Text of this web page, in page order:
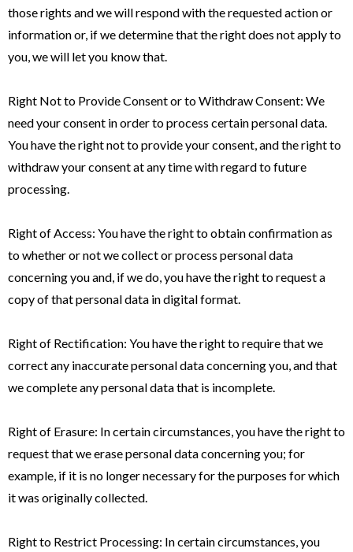
those rights and we will respond with the requested action or
information or, if we determine that the right does not apply to
you, we will let you know that.
Right Not to Provide Consent or to Withdraw Consent: We
need your consent in order to process certain personal data.
You have the right not to provide your consent, and the right to
withdraw your consent at any time with regard to future
processing.
Right of Access: You have the right to obtain confirmation as
to whether or not we collect or process personal data
concerning you and, if we do, you have the right to request a
copy of that personal data in digital format.
Right of Rectification: You have the right to require that we
correct any inaccurate personal data concerning you, and that
we complete any personal data that is incomplete.
Right of Erasure: In certain circumstances, you have the right to
request that we erase personal data concerning you; for
example, if it is no longer necessary for the purposes for which
it was originally collected.
Right to Restrict Processing: In certain circumstances, you